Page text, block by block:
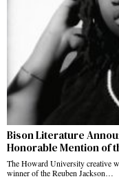
Bison Literature
Honorable Mention of
The Howard University creative
winner of the Reuben Jackson…